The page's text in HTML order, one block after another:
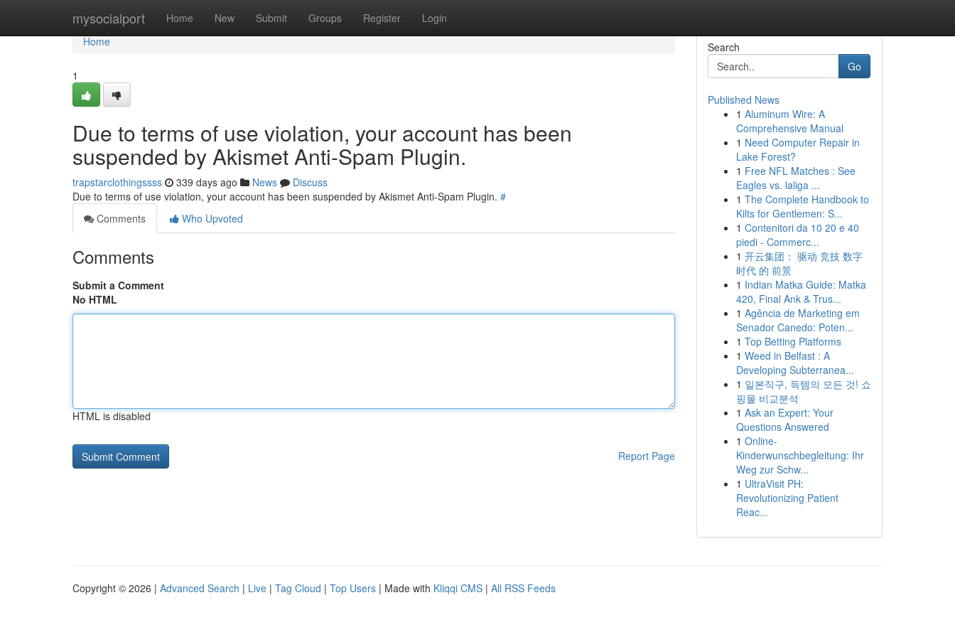
mysocialport Home New Submit Groups Register Login
Home
Home
1
Due to terms of use violation, your account has been
suspended by Akismet Anti-Spam Plugin.
trapstarclothingssss 339 days ago News
Discuss
Due to terms of use violation, your account has been suspended by Akismet Anti-Spam Plugin. #
Comments
Who Upvoted
Comments
Submit a Comment
No HTML
HTML is disabled
Report Page
Search
Go
Published News
1 Aluminum Wire: A
Comprehensive Manual
1 Need Computer Repair in
Lake Forest?
1 Free NFL Matches : See
Eagles vs. laliga ...
1 The Complete Handbook to
Kilts for Gentlemen: S...
1 Contenitori da 10 20 e 40
piedi - Commerc...
1 开云集团： 驱动 竞技 数字
时代 的 前景
1 Indian Matka Guide: Matka
420, Final Ank & Trus...
1 Agência de Marketing em
Senador Canedo: Poten...
1 Top Betting Platforms
1 Weed in Belfast : A
Developing Subterranea...
1 일본직구, 득템의 모든 것! 쇼
핑몰 비교분석
1 Ask an Expert: Your
Questions Answered
1 Online-
Kinderwunschbegleitung: Ihr
Weg zur Schw...
1 UltraVisit PH:
Revolutionizing Patient
Reac...
Copyright © 2026 | Advanced Search | Live | Tag Cloud | Top Users | Made with Kliqqi CMS | All RSS Feeds